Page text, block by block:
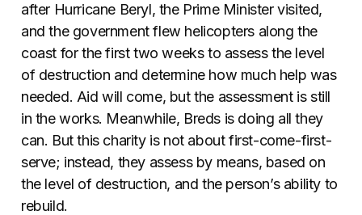
after Hurricane Beryl, the Prime Minister visited,
and the government flew helicopters along the
coast for the first two weeks to assess the level
of destruction and determine how much help was
needed. Aid will come, but the assessment is still
in the works. Meanwhile, Breds is doing all they
can. But this charity is not about first-come-first-
serve; instead, they assess by means, based on
the level of destruction, and the person’s ability to
rebuild.